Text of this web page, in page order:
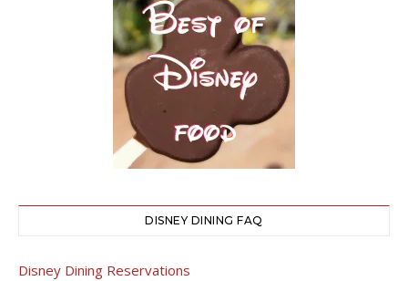
DISNEY DINING FAQ
Disney Dining Reservations